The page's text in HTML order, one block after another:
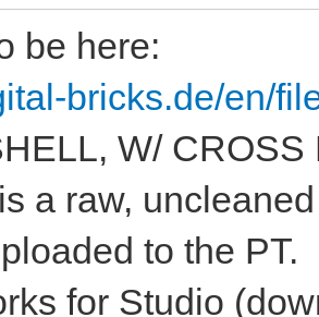
be here:
bricks.de/en/
W/ CROSS
a raw,
to the PT.
for Studio